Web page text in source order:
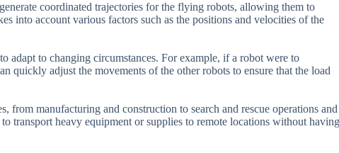
coordinated trajectories for the flying robots, allowing them to
into account various factors such as the positions and velocities of the
adapt to changing circumstances. For example, if a robot were to
quickly adjust the movements of the other robots to ensure that the load
manufacturing and construction to search and rescue operations and
transport heavy equipment or supplies to remote locations without having